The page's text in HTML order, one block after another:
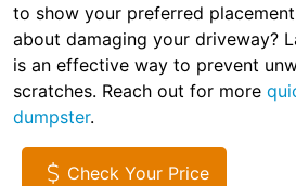
to show your preferred
about damaging your driveway?
is an effective way to prevent
scratches. Reach out for more
dumpster.
Check Your Price